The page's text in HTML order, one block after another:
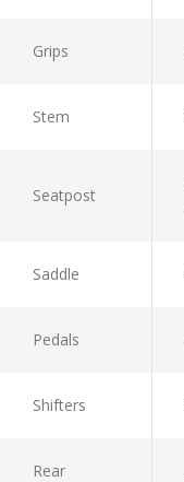
Grips
Stem
Seatpost
Saddle
Pedals
Shifters
Rear